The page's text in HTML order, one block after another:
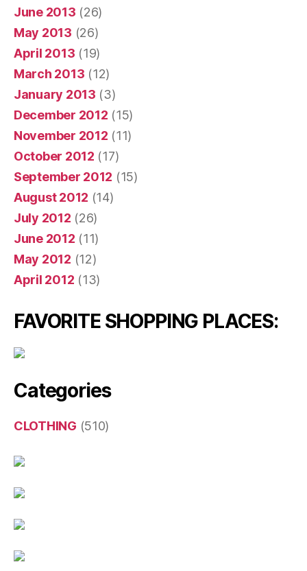
June 2013 (26)
May 2013 (26)
April 2013 (19)
March 2013 (12)
January 2013 (3)
December 2012 (15)
November 2012 (11)
October 2012 (17)
September 2012 (15)
August 2012 (14)
July 2012 (26)
June 2012 (11)
May 2012 (12)
April 2012 (13)
FAVORITE SHOPPING PLACES:
Categories
CLOTHING (510)